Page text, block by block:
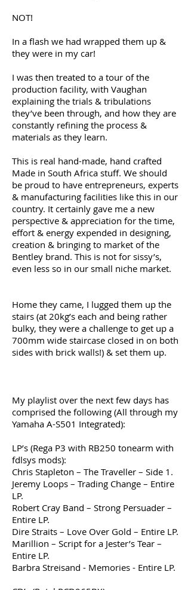
NOT!
In a flash we had wrapped them up &
they were in my car!
I was then treated to a tour of the
production facility, with Vaughan
explaining the trials & tribulations
they’ve been through, and how they are
constantly refining the process &
materials as they learn.
This is real hand-made, hand crafted
Made in South Africa stuff. We should
be proud to have entrepreneurs, experts
& manufacturing facilities like this in our
country. It certainly gave me a new
perspective & appreciation for the time,
effort & energy expended in designing,
creation & bringing to market of the
Bentley brand. This is not for sissy’s,
even less so in our small niche market.
Home they came, I lugged them up the
stairs (at 20kg’s each and being rather
bulky, they were a challenge to get up a
700mm wide staircase closed in on both
sides with brick walls!) & set them up.
My playlist over the next few days has
comprised the following (All through my
Yamaha A-S501 Integrated):
LP’s (Rega P3 with RB250 tonearm with
fdlsys mods):
Chris Stapleton – The Traveller – Side 1.
Jeremy Loops – Trading Change – Entire
LP.
Robert Cray Band – Strong Persuader –
Entire LP.
Dire Straits – Love Over Gold – Entire LP.
Marillion – Script for a Jester’s Tear –
Entire LP.
Barbra Streisand - Memories - Entire LP.